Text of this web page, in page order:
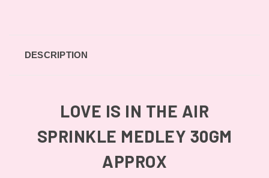
DESCRIPTION
LOVE IS IN THE AIR
SPRINKLE MEDLEY 30GM
APPROX